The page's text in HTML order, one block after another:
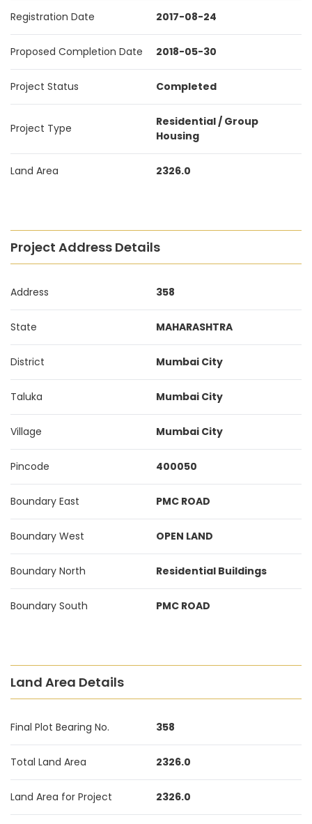
Registration Date 2017-08-24
Proposed Completion Date 2018-05-30
Project Status Completed
Project Type
Residential / Group
Housing
Land Area 2326.0
Project Address Details
Address 358
State MAHARASHTRA
District Mumbai City
Taluka Mumbai City
Village Mumbai City
Pincode 400050
Boundary East PMC ROAD
Boundary West OPEN LAND
Boundary North Residential Buildings
Boundary South PMC ROAD
Land Area Details
Final Plot Bearing No. 358
Total Land Area 2326.0
Land Area for Project 2326.0